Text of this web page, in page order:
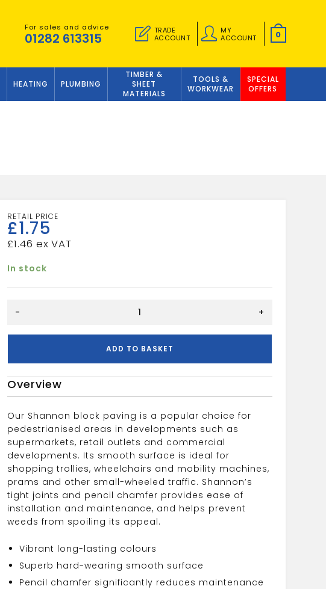
For sales and advice
01282 613315
TRADE
ACCOUNT
MY
ACCOUNT
0
HEATING PLUMBING
TIMBER &
SHEET
MATERIALS
TOOLS &
WORKWEAR
SPECIAL
OFFERS
£1.75
£1.46
In stock
208x173x50mm
- +
ADD TO BASKET
Overview
Our Shannon block paving is a popular choice for
pedestrianised areas in developments such as
supermarkets, retail outlets and commercial
developments. Its smooth surface is ideal for
shopping trollies, wheelchairs and mobility machines,
prams and other small-wheeled traffic. Shannon’s
tight joints and pencil chamfer provides ease of
installation and maintenance, and helps prevent
weeds from spoiling its appeal.
Vibrant long-lasting colours
Superb hard-wearing smooth surface
Pencil chamfer significantly reduces maintenance